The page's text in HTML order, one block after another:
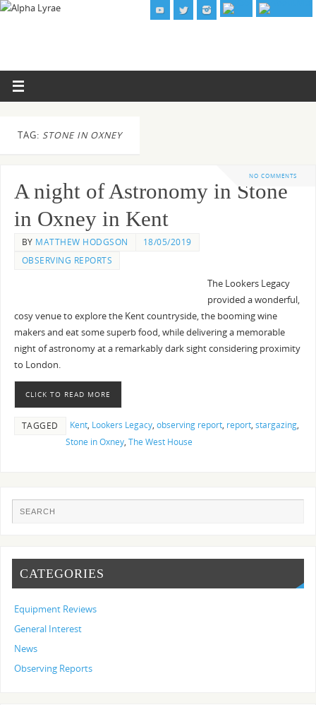
TAG: STONE IN OXNEY
NO COMMENTS
A night of Astronomy in Stone
in Oxney in Kent
BY MATTHEW HODGSON
18/05/2019
OBSERVING REPORTS
The Lookers Legacy
provided a wonderful,
cosy venue to explore the Kent countryside, the booming wine
makers and eat some superb food, while delivering a memorable
night of astronomy at a remarkably dark sight considering proximity
to London.
CLICK TO READ MORE
TAGGED Kent, Lookers Legacy, observing report, report, stargazing,
Stone in Oxney, The West House
CATEGORIES
Equipment Reviews
General Interest
News
Observing Reports